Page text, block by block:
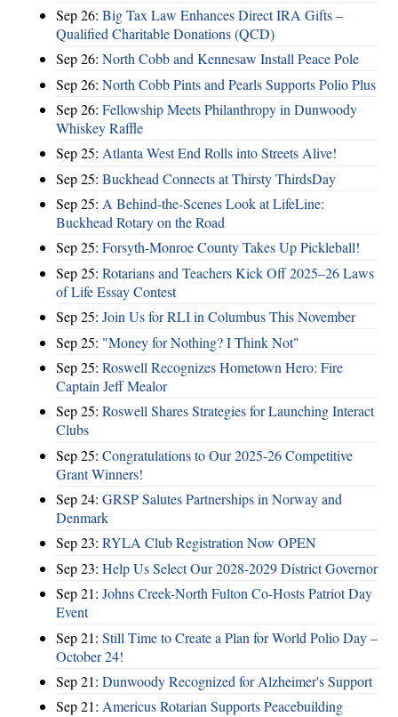
Sep 26: Big Tax Law Enhances Direct IRA Gifts –
Qualified Charitable Donations (QCD)
Sep 26: North Cobb and Kennesaw Install Peace Pole
Sep 26: North Cobb Pints and Pearls Supports Polio Plus
Sep 26: Fellowship Meets Philanthropy in Dunwoody
Whiskey Raffle
Sep 25: Atlanta West End Rolls into Streets Alive!
Sep 25: Buckhead Connects at Thirsty ThirdsDay
Sep 25: A Behind-the-Scenes Look at LifeLine:
Buckhead Rotary on the Road
Sep 25: Forsyth-Monroe County Takes Up Pickleball!
Sep 25: Rotarians and Teachers Kick Off 2025–26 Laws
of Life Essay Contest
Sep 25: Join Us for RLI in Columbus This November
Sep 25: "Money for Nothing? I Think Not"
Sep 25: Roswell Recognizes Hometown Hero: Fire
Captain Jeff Mealor
Sep 25: Roswell Shares Strategies for Launching Interact
Clubs
Sep 25: Congratulations to Our 2025-26 Competitive
Grant Winners!
Sep 24: GRSP Salutes Partnerships in Norway and
Denmark
Sep 23: RYLA Club Registration Now OPEN
Sep 23: Help Us Select Our 2028-2029 District Governor
Sep 21: Johns Creek-North Fulton Co-Hosts Patriot Day
Event
Sep 21: Still Time to Create a Plan for World Polio Day –
October 24!
Sep 21: Dunwoody Recognized for Alzheimer's Support
Sep 21: Americus Rotarian Supports Peacebuilding